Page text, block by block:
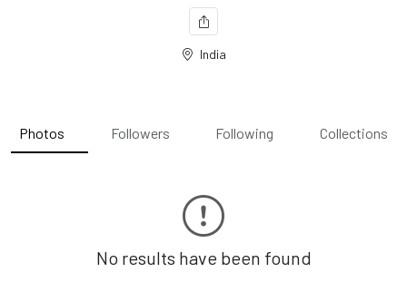
India
Photos Followers Following Collections
No results have been found